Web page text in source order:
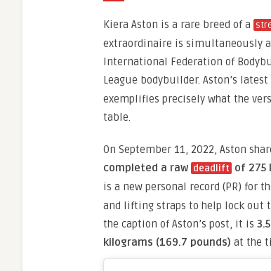
Kiera Aston is a rare breed of a
extraordinaire is simultaneously
International Federation of
League bodybuilder. Aston’s latest
exemplifies precisely what the
table.
On September 11, 2022, Aston
completed a raw deadlift of 275
is a new personal record (PR) for
and lifting straps to help lock out
the caption of Aston’s post, it is
kilograms (169.7 pounds) at the